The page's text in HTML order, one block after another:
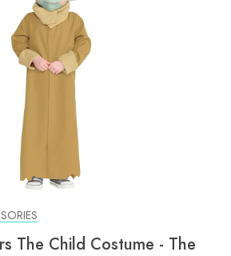
The Child Costume - The